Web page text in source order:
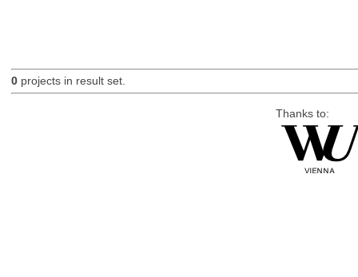
0projects in result set.
Thanks to: